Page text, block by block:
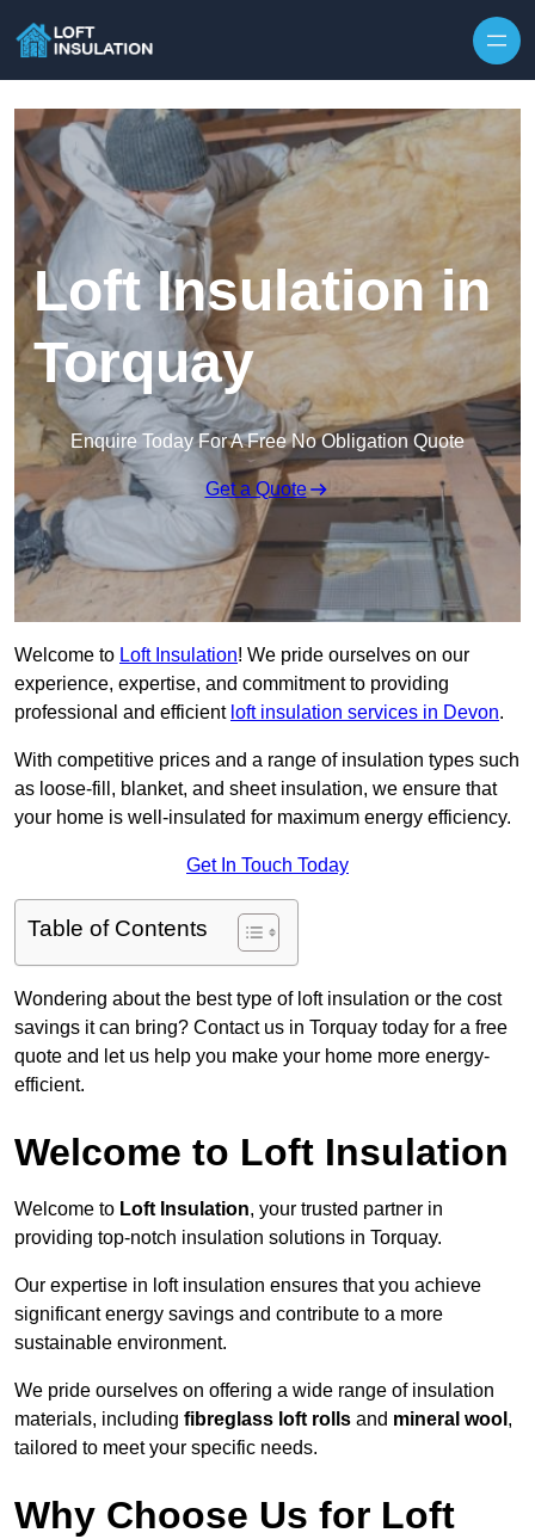
Loft Insulation in
Torquay
Enquire Today For A Free No Obligation Quote
Get a Quote
Welcome to Loft Insulation! We pride ourselves on our
experience, expertise, and commitment to providing
professional and efficient loft insulation services in Devon.
With competitive prices and a range of insulation types such
as loose-fill, blanket, and sheet insulation, we ensure that
your home is well-insulated for maximum energy efficiency.
Get In Touch Today
Table of Contents
Wondering about the best type of loft insulation or the cost
savings it can bring? Contact us in Torquay today for a free
quote and let us help you make your home more energy-
efficient.
Welcome to Loft Insulation
Welcome to Loft Insulation, your trusted partner in
providing top-notch insulation solutions in Torquay.
Our expertise in loft insulation ensures that you achieve
significant energy savings and contribute to a more
sustainable environment.
We pride ourselves on offering a wide range of insulation
materials, including fibreglass loft rolls and mineral wool ,
tailored to meet your specific needs.
Why Choose Us for Loft